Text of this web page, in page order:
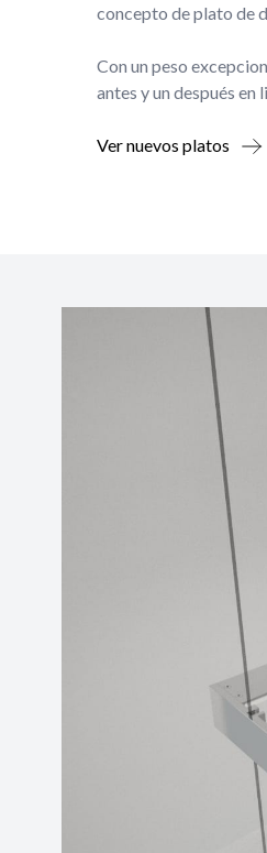
concepto de plato de
Con un peso
antes y un después en
Ver nuevos platos